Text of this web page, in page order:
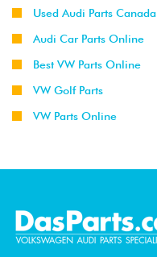
Used Audi Parts Canada
Audi Car Parts Online
Best VW Parts Online
VW Golf Parts
VW Parts Online